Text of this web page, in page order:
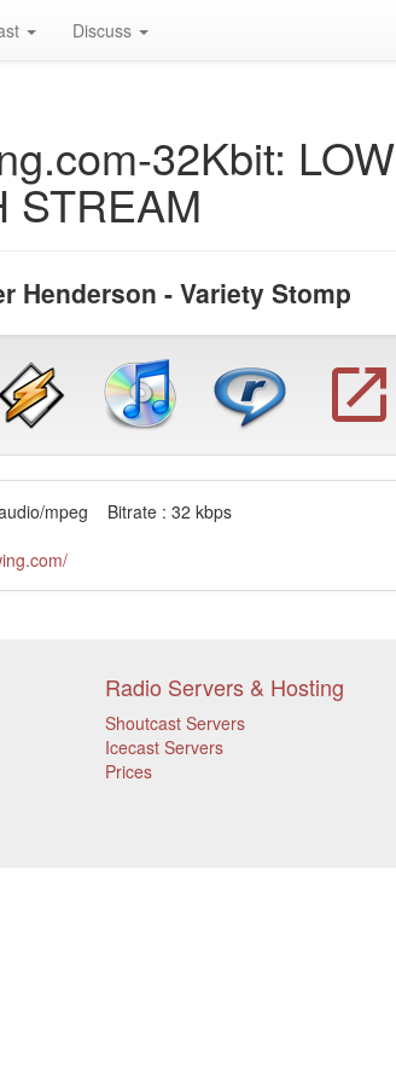
Discuss
32Kbit: LOW
STREAM
Henderson - Variety Stomp
mpeg Bitrate : 32 kbps
Radio Servers & Hosting
Shoutcast Servers
Icecast Servers
Prices